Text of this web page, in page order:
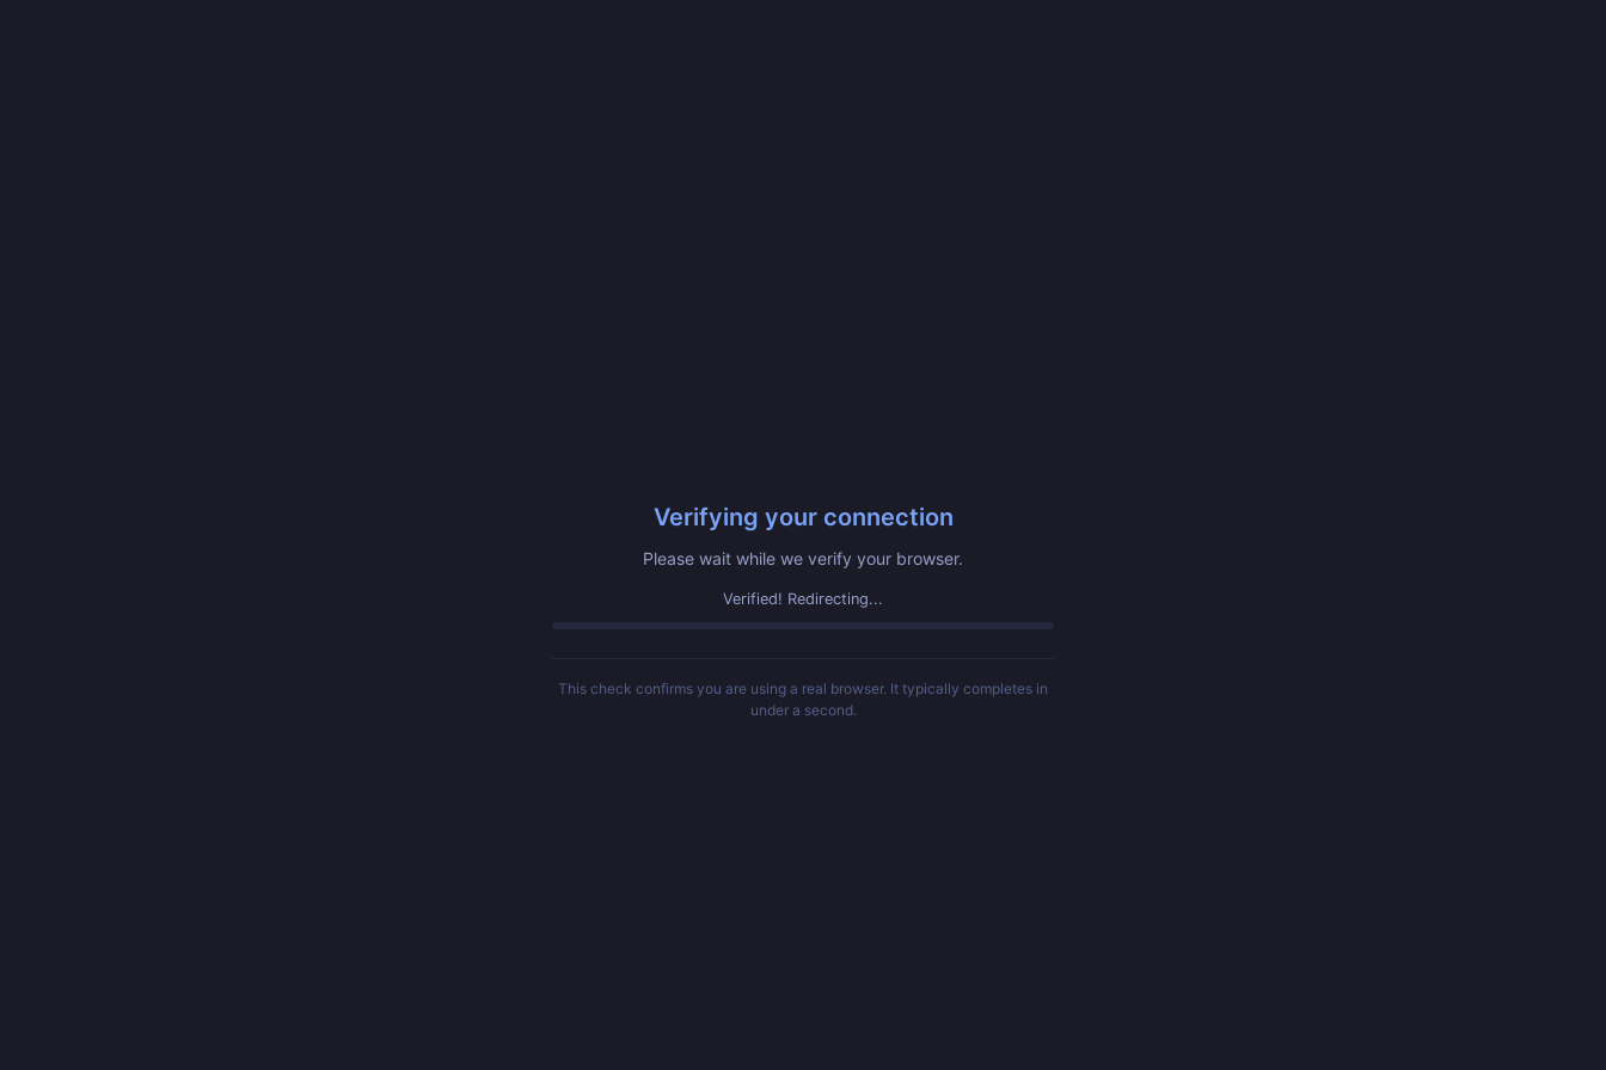
Verifying your connection
Please wait while we verify your browser.
Verified! Redirecting...
This check confirms you are using a real browser. It typically completes in
under a second.